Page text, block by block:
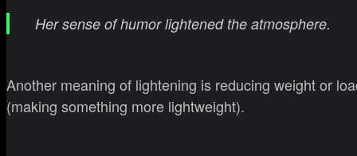
Her sense of humor lightened the atmosphere.
Another meaning of lightening is reducing weight or
(making something more lightweight).